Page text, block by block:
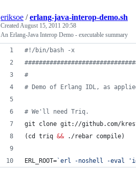
eriksoe /erlang-java-interop-demo.sh
Created August 15, 2011 20:58
An Erlang-Java Interop Demo - executable summary
#! /bin/bash -x
#
#
# Demo of Erlang IDL, as
# We'll need Triq.
git clone git://github.com/
(cd triq && ./rebar compile)
ERL_ROOT=`erl -noshell -eval '